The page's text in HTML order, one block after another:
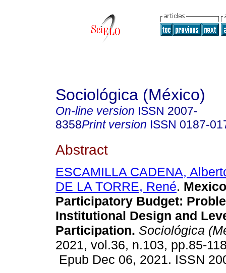
Sociológica (México)
On-line version ISSN 2007-
8358Print version ISSN 0187-
Abstract
ESCAMILLA CADENA,
DE LA TORRE, René.
Participatory Budget:
Institutional Design and
Participation. Sociológica
2021, vol.36, n.103, pp.85-
Epub Dec 06, 2021. ISSN